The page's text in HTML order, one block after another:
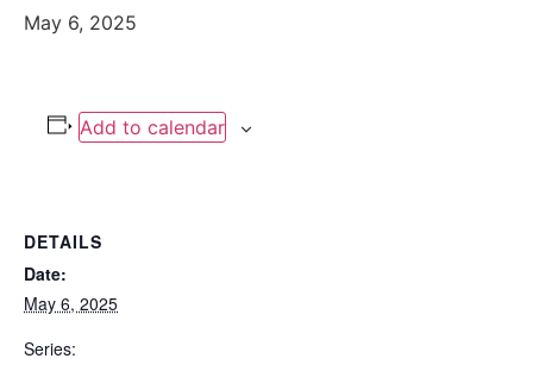
May 6, 2025
Add to calendar
DETAILS
Date:
May 6, 2025
Series: